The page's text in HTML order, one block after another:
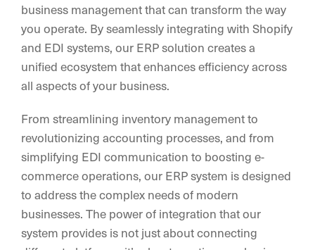
business management that can transform the way
you operate. By seamlessly integrating with Shopify
and EDI systems, our ERP solution creates a
unified ecosystem that enhances efficiency across
all aspects of your business.
From streamlining inventory management to
revolutionizing accounting processes, and from
simplifying EDI communication to boosting e-
commerce operations, our ERP system is designed
to address the complex needs of modern
businesses. The power of integration that our
system provides is not just about connecting